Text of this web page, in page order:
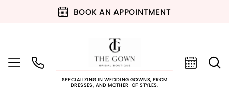
BOOK AN APPOINTMENT
SPECIALIZING IN WEDDING GOWNS, PROM
DRESSES, AND MOTHER-OF STYLES.